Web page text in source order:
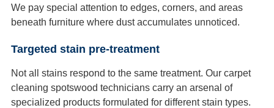
We pay special attention to edges, corners, and areas
beneath furniture where dust accumulates unnoticed.
Targeted stain pre-treatment
Not all stains respond to the same treatment. Our carpet
cleaning spotswood technicians carry an arsenal of
specialized products formulated for different stain types.